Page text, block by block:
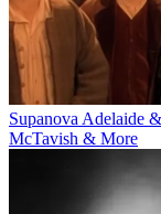
Supanova Adelaide
McTavish & More